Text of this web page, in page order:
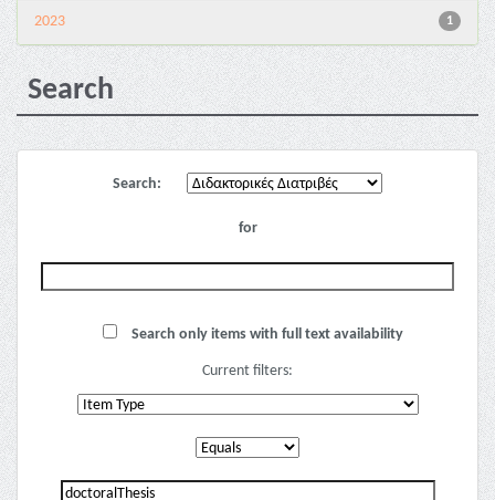
1
2023
Search
Search:
for
Search only items with full text availability
Current filters: